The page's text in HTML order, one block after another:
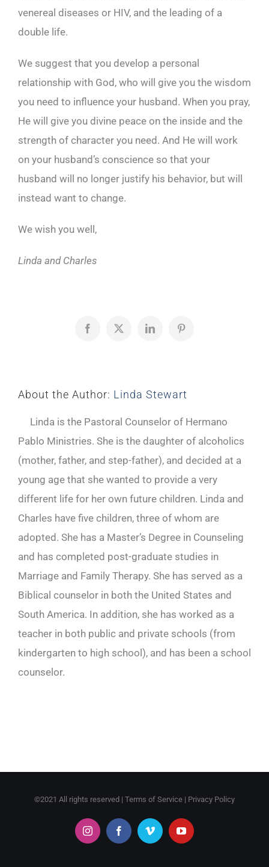
venereal diseases or HIV, and the leading of a
double life.
We suggest that you develop a personal
relationship with God, who will give you the wisdom
you need to influence your husband. When you pray,
He will give you divine peace on the inside and the
strength of character you need. And He will work
on your husband’s conscience so that your
husband will no longer justify his behavior, but will
instead want to change.
We wish you well,
Linda and Charles
Facebook
X LinkedInPinterest
About the Author: Linda Stewart
Linda is the Pastoral Counselor of Hermano
Pablo Ministries. She is the daughter of alcoholics
(mother, father, and step-father), and decided at a
young age that she wanted to provide a very
different life for her own future children. Linda and
Charles have five children, three of whom are
adopted. She has a Master’s Degree in Counseling
and has completed post-graduate studies in
Marriage and Family Therapy. She has served as a
Biblical counselor in both the United States and
South America. In addition, she has worked as a
teacher in both public and private schools (from
kindergarten to high school), and has been a school
counselor.
©2021 All rights reserved | Terms of Service | Privacy Policy
InstagramFacebookVimeo YouTube